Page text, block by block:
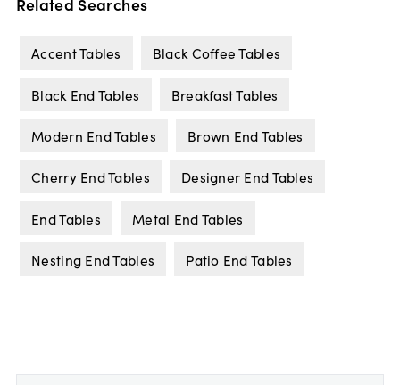
Accent Tables Black Coffee Tables
Black End Tables Breakfast Tables
Modern End Tables Brown End Tables
Cherry End Tables Designer End Tables
End Tables Metal End Tables
Nesting End Tables Patio End Tables